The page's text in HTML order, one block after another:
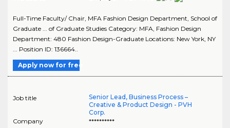
Full-Time Faculty/ Chair, MFA Fashion Design Department, School of
Graduate ... of Graduate Studies Category: MFA, Fashion Design
Department: 480 Fashion Design-Graduate Locations: New York, NY
... Position ID: 136664..
Apply now for free
Job title
Senior Lead, Business Process –
Creative & Product Design - PVH
Corp.
Company
**********